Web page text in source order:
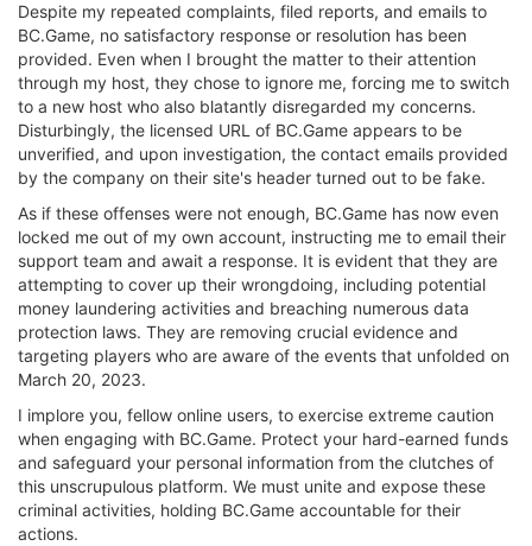
Despite my repeated complaints, filed reports, and emails to
BC.Game, no satisfactory response or resolution has been
provided. Even when I brought the matter to their attention
through my host, they chose to ignore me, forcing me to switch
to a new host who also blatantly disregarded my concerns.
Disturbingly, the licensed URL of BC.Game appears to be
unverified, and upon investigation, the contact emails provided
by the company on their site's header turned out to be fake.
As if these offenses were not enough, BC.Game has now even
locked me out of my own account, instructing me to email their
support team and await a response. It is evident that they are
attempting to cover up their wrongdoing, including potential
money laundering activities and breaching numerous data
protection laws. They are removing crucial evidence and
targeting players who are aware of the events that unfolded on
March 20, 2023.
I implore you, fellow online users, to exercise extreme caution
when engaging with BC.Game. Protect your hard-earned funds
and safeguard your personal information from the clutches of
this unscrupulous platform. We must unite and expose these
criminal activities, holding BC.Game accountable for their
actions.